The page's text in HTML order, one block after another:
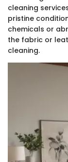
cleaning
pristine
chemicals or
the fabric or
cleaning.